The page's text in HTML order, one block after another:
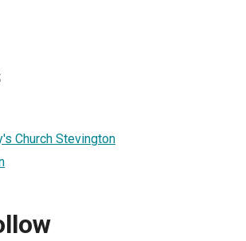
Church Stevington